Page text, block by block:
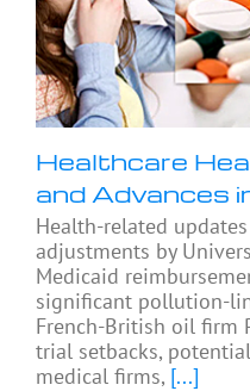
Healthcare
and Advances
Health-related
adjustments by
Medicaid
significant pollution-
French-British oil firm
trial setbacks,
medical firms, [...]